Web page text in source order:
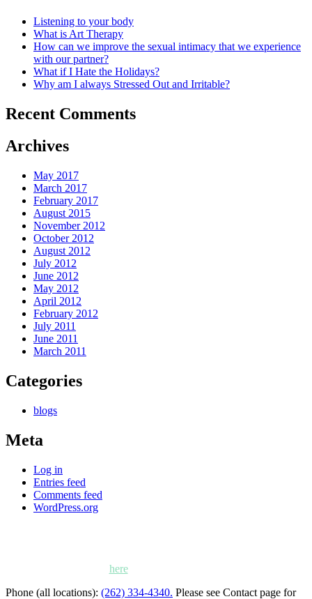
Listening to your body
What is Art Therapy
How can we improve the sexual intimacy that we experience
with our partner?
What if I Hate the Holidays?
Why am I always Stressed Out and Irritable?
Recent Comments
Archives
May 2017
March 2017
February 2017
August 2015
November 2012
October 2012
August 2012
July 2012
June 2012
May 2012
April 2012
February 2012
July 2011
June 2011
March 2011
Categories
blogs
Meta
Log in
Entries feed
Comments feed
WordPress.org
herefor locations, maps and directions.
Phone (all locations): (262) 334-4340. Please see Contact page for